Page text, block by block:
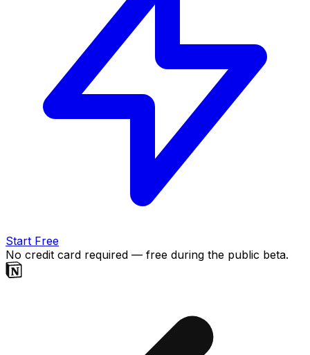
Start Free
No credit card required — free during the public beta.